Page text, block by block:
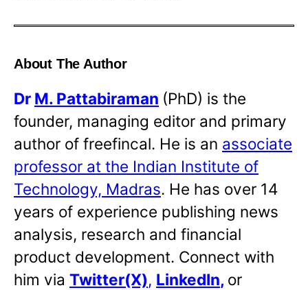
About The Author
Dr M. Pattabiraman (PhD) is the
founder, managing editor and primary
author of freefincal. He is an associate
professor at the Indian Institute of
Technology, Madras. He has over 14
years of experience publishing news
analysis, research and financial
product development. Connect with
him via Twitter(X), LinkedIn, or